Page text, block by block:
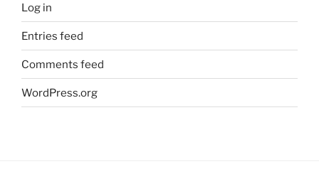
Log in
Entries feed
Comments feed
WordPress.org